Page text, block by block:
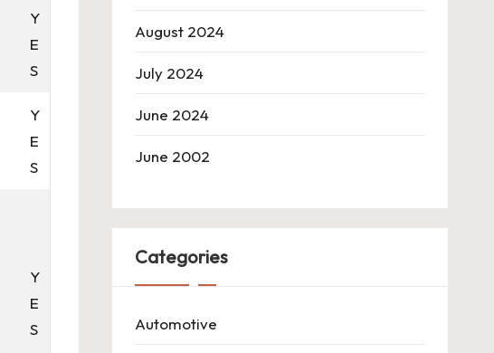
Y
E
S
Y
E
S
Y
E
S
August 2024
July 2024
June 2024
June 2002
Categories
Automotive